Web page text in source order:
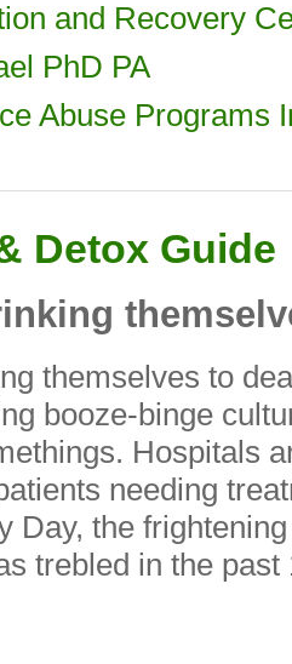
and Recovery
PhD PA
Abuse Programs
Detox Guide
themselves to
booze-binge
Hospitals
needing
Day, the
trebled in the